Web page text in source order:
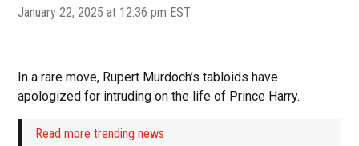
January 22, 2025 at 12:36 pm EST
In a rare move, Rupert Murdoch’s tabloids have
apologized for intruding on the life of Prince Harry.
Read more trending news